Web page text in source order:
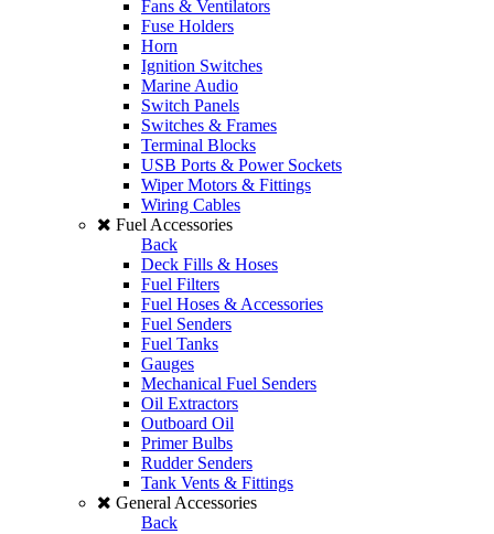
Fans & Ventilators
Fuse Holders
Horn
Ignition Switches
Marine Audio
Switch Panels
Switches & Frames
Terminal Blocks
USB Ports & Power Sockets
Wiper Motors & Fittings
Wiring Cables
Fuel Accessories
Back
Deck Fills & Hoses
Fuel Filters
Fuel Hoses & Accessories
Fuel Senders
Fuel Tanks
Gauges
Mechanical Fuel Senders
Oil Extractors
Outboard Oil
Primer Bulbs
Rudder Senders
Tank Vents & Fittings
General Accessories
Back